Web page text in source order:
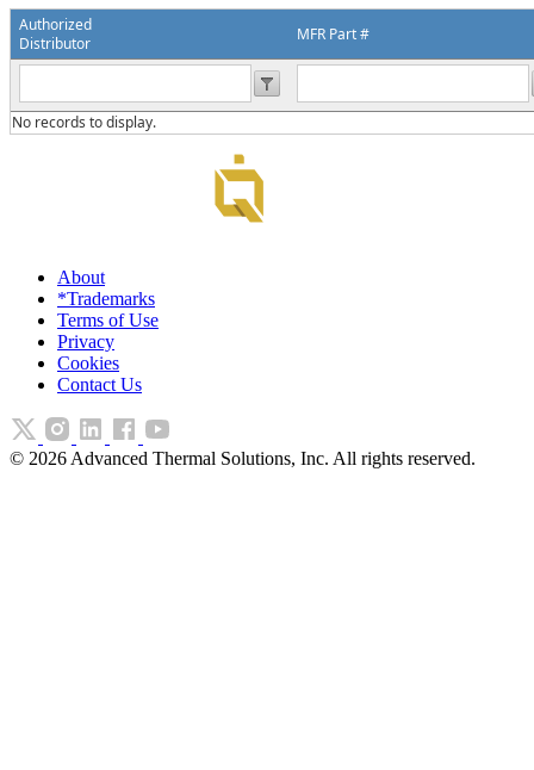
Authorized
Distributor
MFR Part #
No records to display.
About
*Trademarks
Terms of Use
Privacy
Cookies
Contact Us
© 2026 Advanced Thermal Solutions, Inc. All rights reserved.